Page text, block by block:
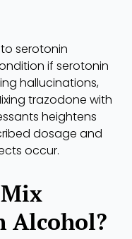
serotonin
if serotonin
hallucinations,
trazodone with
heightens
dosage and
occur.
Alcohol?